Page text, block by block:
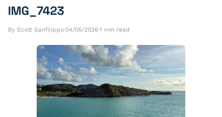
IMG_7423
By Scott Sanfilippo·04/05/2026·1 min read